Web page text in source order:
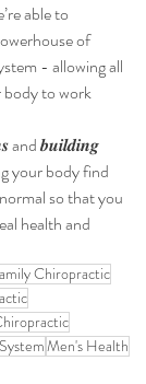
able to
of
- allowing all
body to work
and 𝒃𝒖𝒊𝒍𝒅𝒊𝒏𝒈
your body find
so that you
health and
Chiropractic
Men's Health